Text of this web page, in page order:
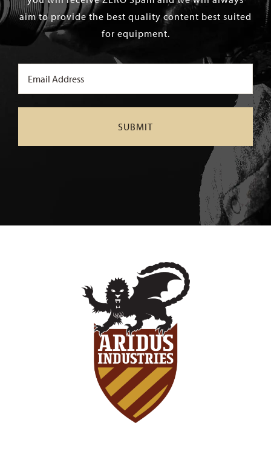
aim to provide the best quality content best suited
for equipment.